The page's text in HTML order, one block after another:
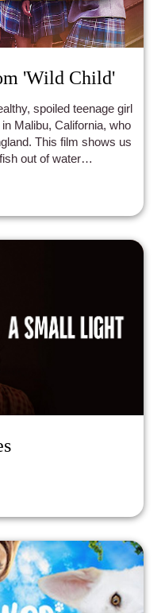
'Wild Child'
spoiled teenage girl
Malibu, California, who
This film shows us
out of water
roommates'